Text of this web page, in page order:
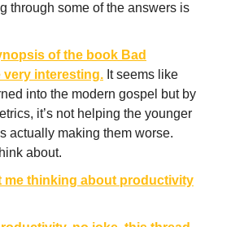
through some of the answers is
of the book Bad
very interesting. It seems like
into the modern gospel but by
it’s not helping the younger
actually making them worse.
about.
me thinking about productivity